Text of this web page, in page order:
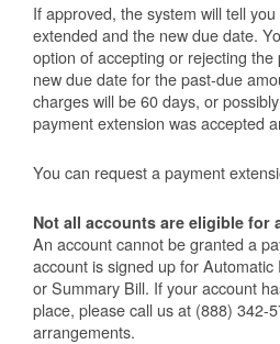
If approved, the system will tell
extended and the new due date.
option of accepting or rejecting
new due date for the past-due
charges will be 60 days, or
payment extension was accepted
You can request a payment
Not all accounts are eligible for
An account cannot be granted a
account is signed up for
or Summary Bill. If your account
place, please call us at (888) 342-
arrangements.